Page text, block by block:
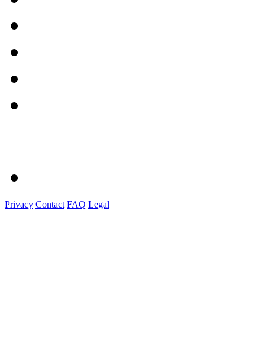
Privacy Contact FAQ Legal